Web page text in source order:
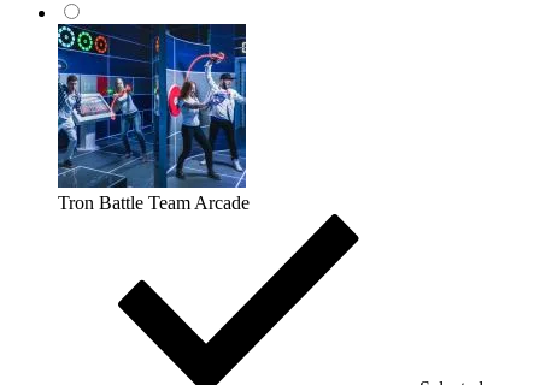
Tron Battle Team Arcade